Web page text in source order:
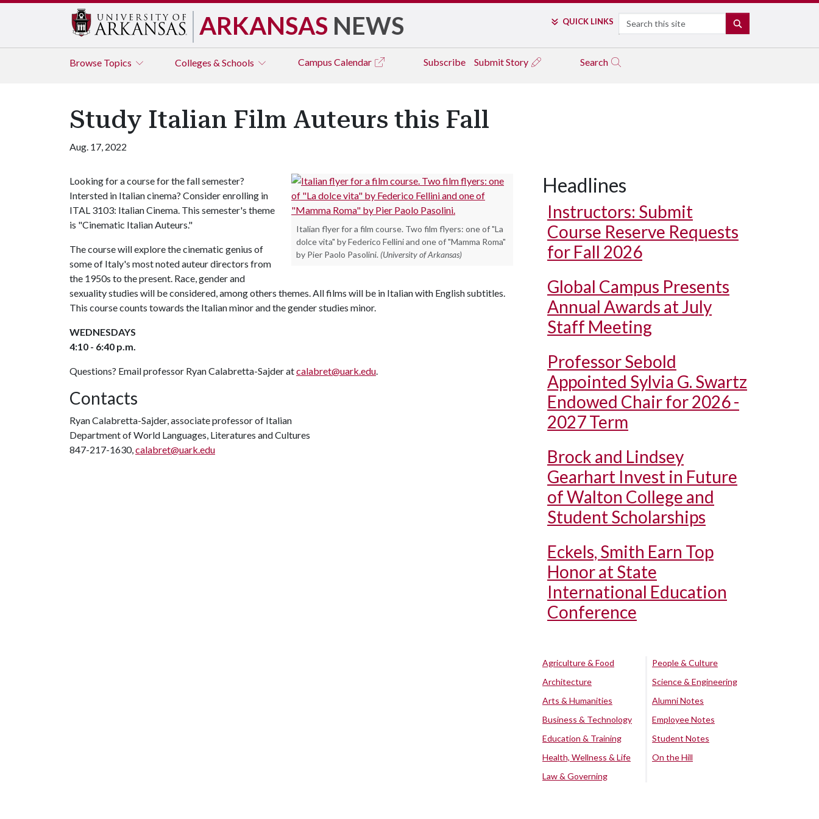
ARKANSAS NEWS QUICK LINKS Search
Browse Topics Colleges & Schools Campus Calendar Subscribe Submit Story Search
Study Italian Film Auteurs this Fall
Aug. 17, 2022
Italian flyer for a film course. Two film flyers: one of "La
dolce vita" by Federico Fellini and one of "Mamma Roma"
by Pier Paolo Pasolini. (University of Arkansas)
Looking for a course for the fall semester?
Intersted in Italian cinema? Consider enrolling in
ITAL 3103: Italian Cinema. This semester's theme
is "Cinematic Italian Auteurs."
The course will explore the cinematic genius of
some of Italy's most noted auteur directors from
the 1950s to the present. Race, gender and
sexuality studies will be considered, among others themes. All films will be in Italian with English subtitles.
This course counts towards the Italian minor and the gender studies minor.
WEDNESDAYS
4:10 - 6:40 p.m.
Questions? Email professor Ryan Calabretta-Sajder atcalabret@uark.edu.
Contacts
Ryan Calabretta-Sajder, associate professor of Italian
Department of World Languages, Literatures and Cultures
847-217-1630,calabret@uark.edu
Headlines
Instructors: Submit
Course Reserve Requests
for Fall 2026
Global Campus Presents
Annual Awards at July
Staff Meeting
Professor Sebold
Appointed Sylvia G. Swartz
Endowed Chair for 2026 -
2027 Term
Brock and Lindsey
Gearhart Invest in Future
of Walton College and
Student Scholarships
Eckels, Smith Earn Top
Honor at State
International Education
Conference
Agriculture & Food
Architecture
Arts & Humanities
Business & Technology
Education & Training
Health, Wellness & Life
Law & Governing
People & Culture
Science & Engineering
Alumni Notes
Employee Notes
Student Notes
On the Hill